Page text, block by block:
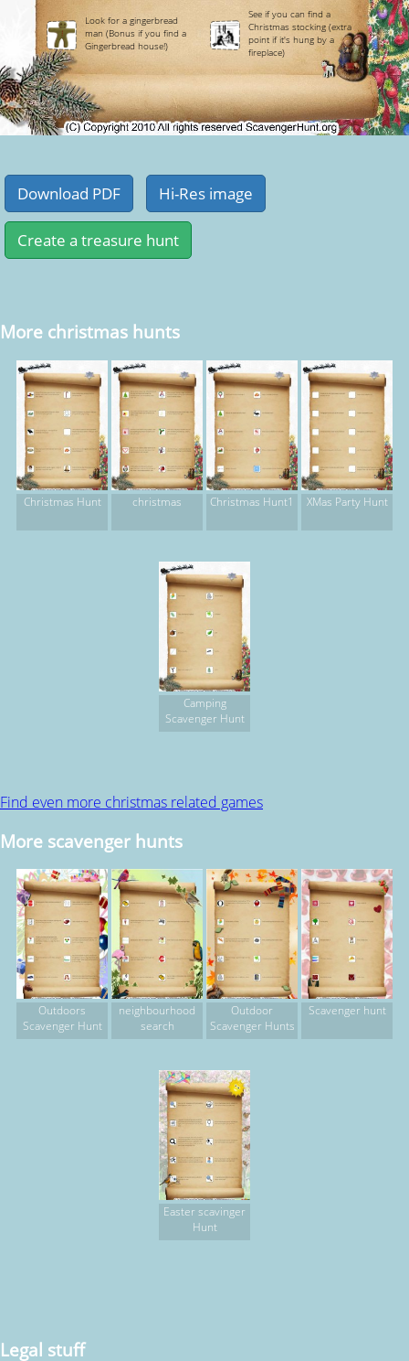
Look for a gingerbread
man (Bonus if you find a
Gingerbread house!)
See if you can find a
Christmas stocking (extra
point if it's hung by a
fireplace)
More christmas hunts
Christmas Hunt christmas Christmas Hunt1 XMas Party Hunt
Camping
Scavenger Hunt
Find even more christmas related games
More scavenger hunts
Outdoors
Scavenger Hunt
neighbourhood
search
Outdoor
Scavenger Hunts
Scavenger hunt
Easter scavinger
Hunt
Legal stuff